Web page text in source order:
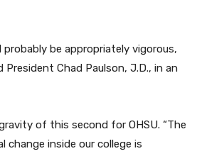
be appropriately vigorous,
Chad Paulson, J.D., in an
of this second for OHSU. “The
inside our college is